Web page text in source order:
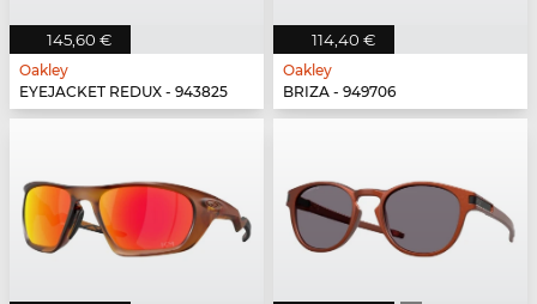
145,60 €
Oakley
EYEJACKET REDUX - 943825
114,40 €
Oakley
BRIZA - 949706